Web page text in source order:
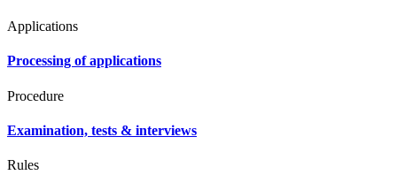
Applications
Processing of applications
Procedure
Examination, tests & interviews
Rules